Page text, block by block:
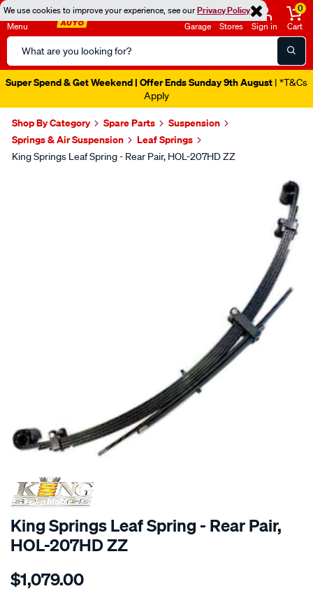
We use cookies to improve your experience, see ourPrivacy Policy
Menu
Search
Catalog
Garage Stores Sign in
0
Cart
Super Spend & Get Weekend | Offer Ends Sunday 9th August | *T&Cs
Apply
Shop By Category Spare Parts
Suspension
Springs & Air Suspension
Leaf Springs
King Springs Leaf Spring - Rear Pair, HOL-207HD ZZ
SPECIAL ORDER
King Springs Leaf Spring - Rear Pair,
HOL-207HD ZZ
Details
springs-
$1,079.00